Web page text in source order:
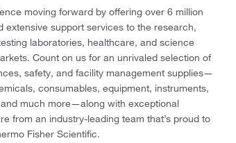
moving forward by offering over 6 million
extensive support services to the research,
laboratories, healthcare, and science
Count on us for an unrivaled selection of
safety, and facility management supplies—
consumables, equipment, instruments,
much more—along with exceptional
from an industry-leading team that’s proud to
Fisher Scientific.